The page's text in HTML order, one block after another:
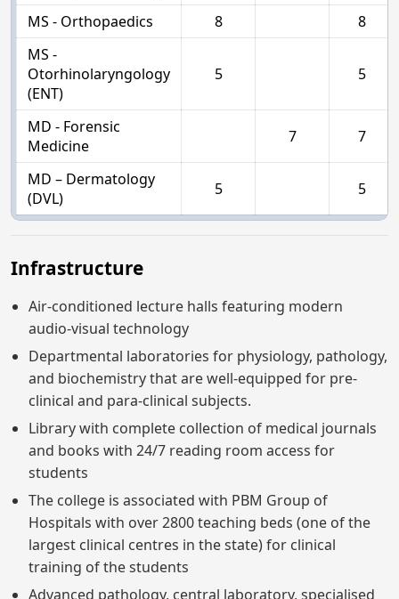
MS - Orthopaedics
8
8
MS -
Otorhinolaryngology
(ENT)
5 5
MD - Forensic
Medicine
7 7
MD – Dermatology
(DVL)
5 5
Infrastructure
Air-conditioned lecture halls featuring modern
audio-visual technology
Departmental laboratories for physiology, pathology,
and biochemistry that are well-equipped for pre-
clinical and para-clinical subjects.
Library with complete collection of medical journals
and books with 24/7 reading room access for
students
The college is associated with PBM Group of
Hospitals with over 2800 teaching beds (one of the
largest clinical centres in the state) for clinical
training of the students
Advanced pathology, central laboratory, specialised